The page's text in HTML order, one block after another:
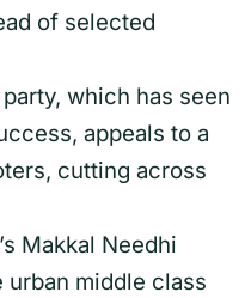
of selected
party, which has seen
appeals to a
cutting across
Makkal Needhi
urban middle class